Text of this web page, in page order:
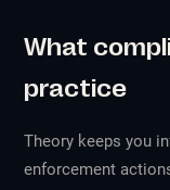
What
practice
Theory keeps you
enforcement